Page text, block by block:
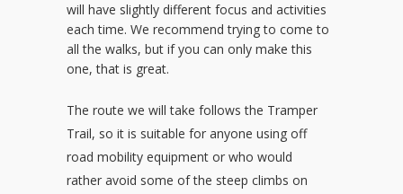
will have slightly different focus and activities
each time. We recommend trying to come to
all the walks, but if you can only make this
one, that is great.
The route we will take follows the Tramper
Trail, so it is suitable for anyone using off
road mobility equipment or who would
rather avoid some of the steep climbs on